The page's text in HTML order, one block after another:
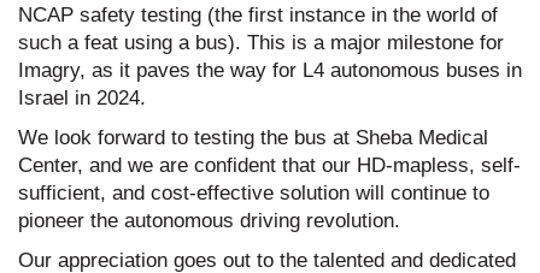
NCAP safety testing (the first instance in the world of
such a feat using a bus). This is a major milestone for
Imagry, as it paves the way for L4 autonomous buses in
Israel in 2024.
We look forward to testing the bus at Sheba Medical
Center, and we are confident that our HD-mapless, self-
sufficient, and cost-effective solution will continue to
pioneer the autonomous driving revolution.
Our appreciation goes out to the talented and dedicated